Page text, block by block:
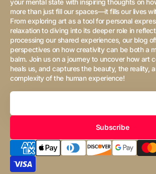
your mental state with inspiring thoughts on
more than just fill our spaces—it fills our lives
From exploring art as a tool for personal
relaxation to diving into its deeper role in
processing our shared experiences, our blog
perspectives on how creativity can be both a
balm. Join us on a journey to uncover how art
heals us, and captures the beauty, the reality,
complexity of the human experience!
Your
Subscribe